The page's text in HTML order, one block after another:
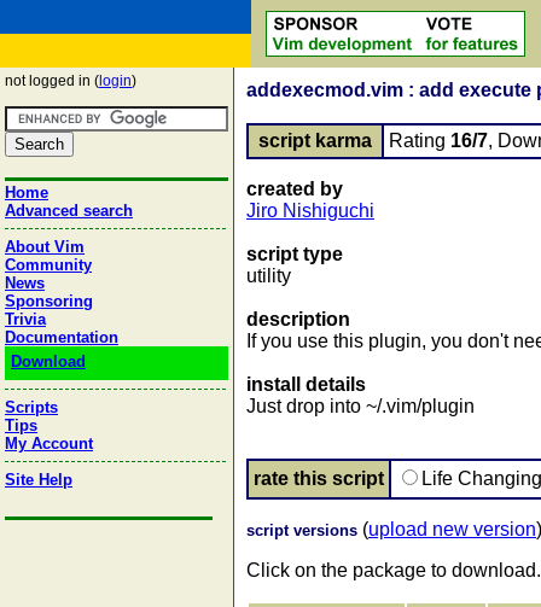
not logged in ( login)
Home
Advanced search
About Vim
Community
News
Sponsoring
Trivia
Documentation
Download
Scripts
Tips
My Account
Site Help
addexecmod.vim : add
script karma Rating 16/7,
created by
Jiro Nishiguchi
script type
utility
description
If you use this plugin, you don't
install details
Just drop into ~/.vim/plugin
rate this script Life
script versions (upload new version)
Click on the package to download.